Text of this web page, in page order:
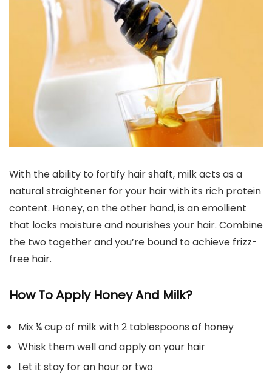
With the ability to fortify hair shaft, milk acts as a
natural straightener for your hair with its rich protein
content. Honey, on the other hand, is an emollient
that locks moisture and nourishes your hair. Combine
the two together and you’re bound to achieve frizz-
free hair.
How To Apply Honey And Milk?
Mix ¼ cup of milk with 2 tablespoons of honey
Whisk them well and apply on your hair
Let it stay for an hour or two